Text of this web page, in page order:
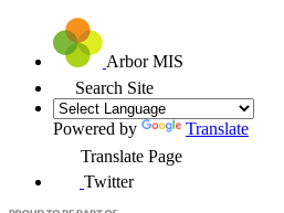
Arbor MIS
Search Site
Powered by
Translate
Translate Page
Twitter